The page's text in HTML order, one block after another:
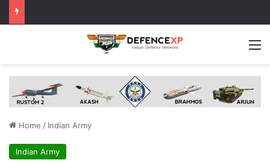
Home / Indian Army
Indian Army